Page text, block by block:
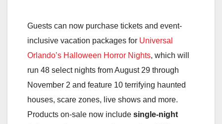
Guests can now purchase tickets and event-
inclusive vacation packages for Universal
Orlando’s Halloween Horror Nights, which will
run 48 select nights from August 29 through
November 2 and feature 10 terrifying haunted
houses, scare zones, live shows and more.
Products on-sale now include single-night